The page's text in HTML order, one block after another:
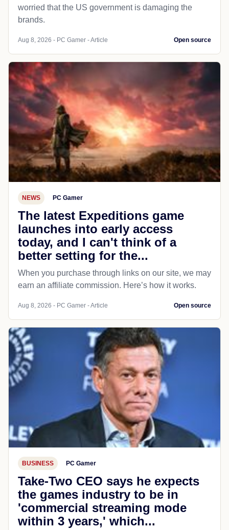
worried that the US government is damaging the
brands.
Aug 8, 2026 - PC Gamer - Article Open source
NEWS PC Gamer
The latest Expeditions game
launches into early access
today, and I can't think of a
better setting for the...
When you purchase through links on our site, we may
earn an affiliate commission. Here’s how it works.
Aug 8, 2026 - PC Gamer - Article Open source
BUSINESS PC Gamer
Take-Two CEO says he expects
the games industry to be in
'commercial streaming mode
within 3 years,' which...